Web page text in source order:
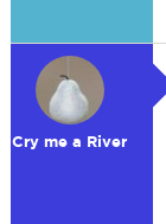
Cry me a River